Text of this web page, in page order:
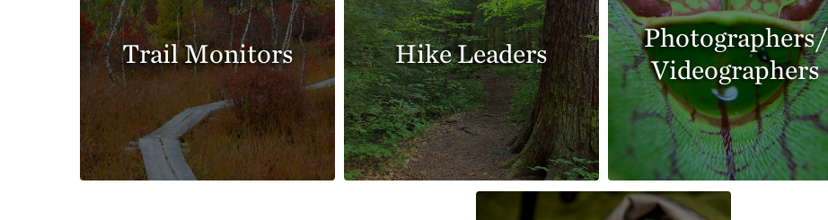
Trail Monitors Hike Leaders
Photographers/
Videographers